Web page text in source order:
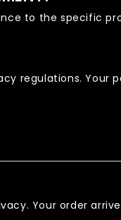
to the
regulations. Your
Your order